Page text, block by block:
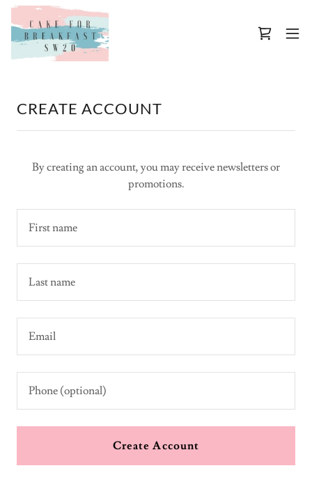
CREATE ACCOUNT
By creating an account, you may receive newsletters or
promotions.
Create Account